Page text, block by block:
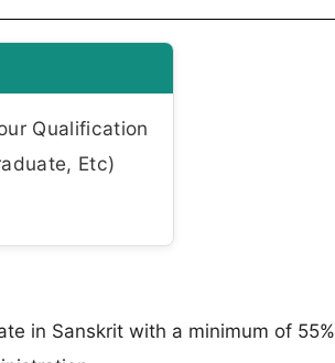
Qualification
Etc)
in Sanskrit with a minimum of 55%